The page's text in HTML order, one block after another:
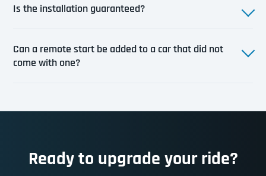
Is the installation guaranteed?
Can a remote start be added to a car that did not
come with one?
Ready to upgrade your ride?